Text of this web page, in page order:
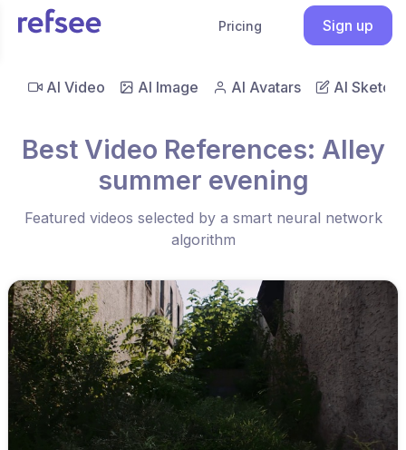
Pricing Sign up
AI Video AI Image AI Avatars AI Sketch
Best Video References: Alley
summer evening
Featured videos selected by a smart neural network
algorithm